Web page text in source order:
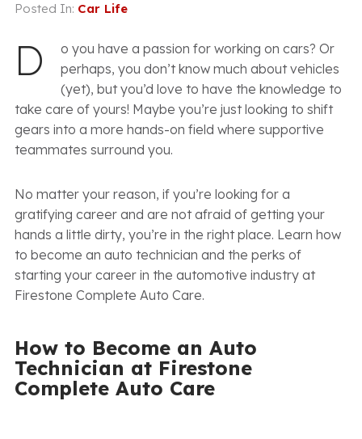
Posted In: Car Life
D
o you have a passion for working on cars? Or
perhaps, you don’t know much about vehicles
(yet), but you’d love to have the knowledge to
take care of yours! Maybe you’re just looking to shift
gears into a more hands-on field where supportive
teammates surround you.
No matter your reason, if you’re looking for a
gratifying career and are not afraid of getting your
hands a little dirty, you’re in the right place. Learn how
to become an auto technician and the perks of
starting your career in the automotive industry at
Firestone Complete Auto Care.
How to Become an Auto
Technician at Firestone
Complete Auto Care